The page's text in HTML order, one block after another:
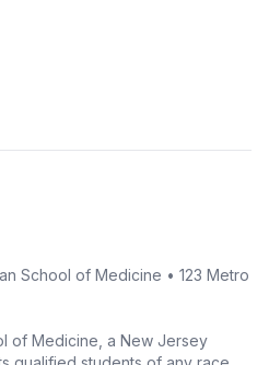
School of Medicine • 123 Metro
of Medicine, a New Jersey